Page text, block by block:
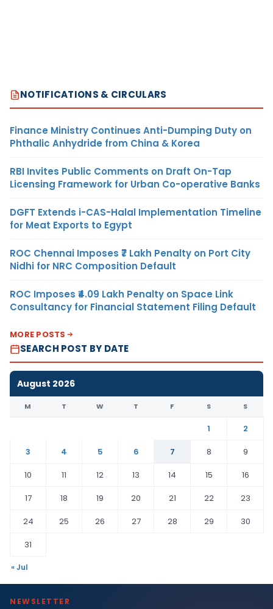
NOTIFICATIONS & CIRCULARS
Finance Ministry Continues Anti-Dumping Duty on
Phthalic Anhydride from China & Korea
RBI Invites Public Comments on Draft On-Tap
Licensing Framework for Urban Co-operative Banks
DGFT Extends i-CAS-Halal Implementation Timeline
for Meat Exports to Egypt
ROC Chennai Imposes ₹7 Lakh Penalty on Port City
Nidhi for NRC Composition Default
ROC Imposes ₹4.09 Lakh Penalty on Space Link
Consultancy for Financial Statement Filing Default
MORE POSTS
SEARCH POST BY DATE
August 2026
M T W T F S S
1
2
3
4 5 6 7 8
9
10
11 12 13 14 15
16
17
18 19 20 21 22
23
24
25 26 27 28 29
30
31
« Jul
NEWSLETTER